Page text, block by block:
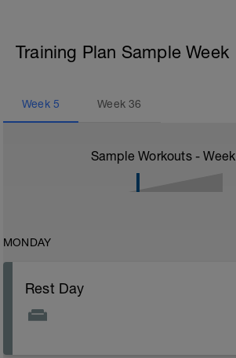
Training Plan Sample Week
Week 5 Week36
Sample Workouts - Week
MONDAY
Rest Day